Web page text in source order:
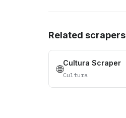
Related scrapers
🌐Cultura Scraper
Cultura